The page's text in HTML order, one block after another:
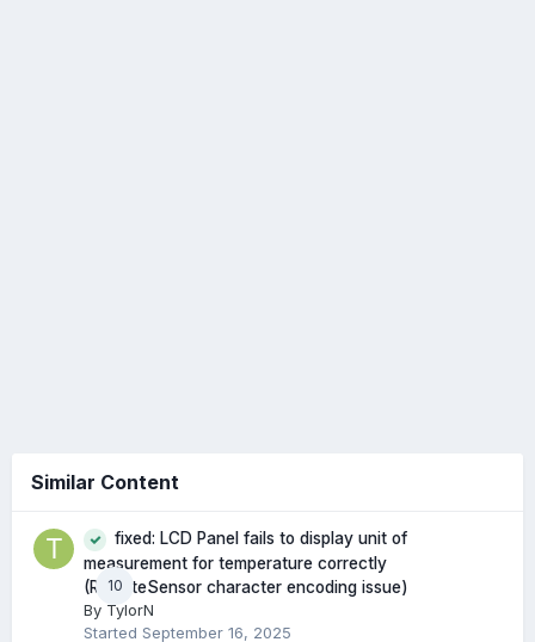
Similar Content
10
fixed: LCD Panel fails to display unit of
measurement for temperature correctly
(RemoteSensor character encoding issue)
By TylorN
Started September 16, 2025